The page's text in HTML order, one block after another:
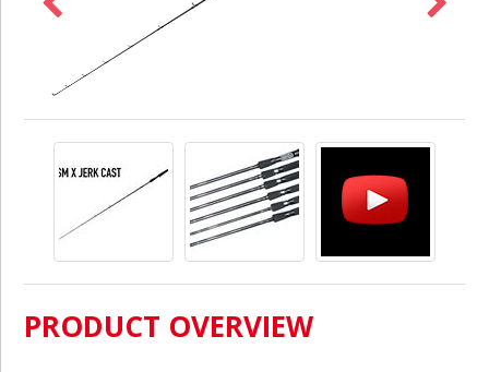
PRODUCT OVERVIEW